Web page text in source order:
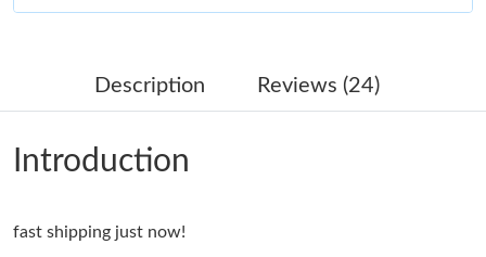
Just Sold: Nate from Hong Kong on Jun 24, 2026 at 9:07 PM.
Just Sold: Kyle from Las Vegas on May 13, 2026 at 6:04 PM.
Just Sold: Charlie from Seattle on May 18, 2026 at 9:43 PM.
Description Reviews (24)
Introduction
fast shipping just now!